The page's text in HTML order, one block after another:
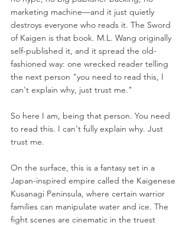
marketing machine—and it just quietly
destroys everyone who reads it. The Sword
of Kaigen is that book. M.L. Wang originally
self-published it, and it spread the old-
fashioned way: one wrecked reader telling
the next person "you need to read this, I
can't explain why, just trust me."
So here I am, being that person. You need
to read this. I can't fully explain why. Just
trust me.
On the surface, this is a fantasy set in a
Japan-inspired empire called the Kaigenese
Kusanagi Peninsula, where certain warrior
families can manipulate water and ice. The
fight scenes are cinematic in the truest